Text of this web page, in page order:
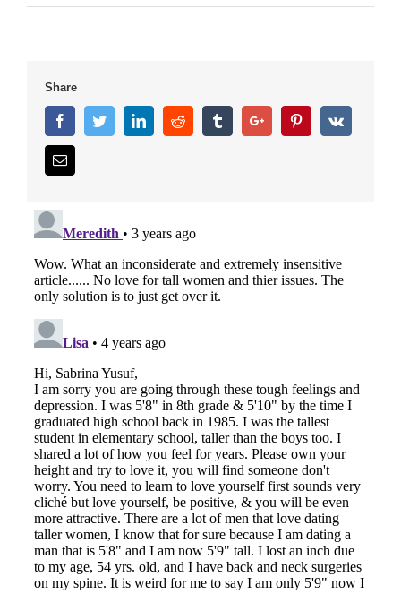
Share
FacebookTwitterLinkedinReddit TumblrGoogle+ PinterestVk
Email